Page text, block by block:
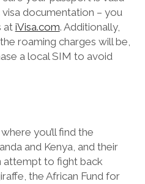
documentation – you
at iVisa.com. Additionally,
roaming charges will be,
a local SIM to avoid
you’ll find the
and Kenya, and their
attempt to fight back
the African Fund for